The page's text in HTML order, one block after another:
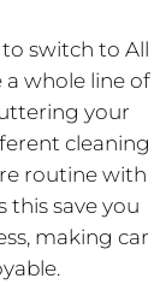
switch to All
a whole line of
your
cleaning
routine with
this save you
making car